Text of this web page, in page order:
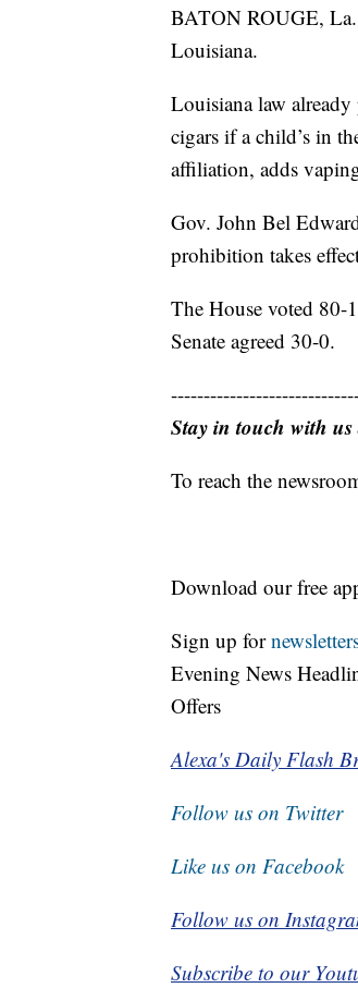
BATON ROUGE,
Louisiana.
Louisiana law
cigars if a child’s in
affiliation, adds
Gov. John Bel
prohibition takes
The House voted 80-
Senate agreed 30-0.
Stay in touch with us
To reach the
Download our free
Sign up for
Evening News
Offers
Alexa's Daily Flash
Follow us on Twitter
Like us on Facebook
Follow us on
Subscribe to our